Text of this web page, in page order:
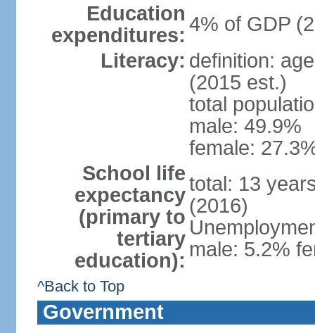
Education
expenditures: 4% of GDP
Literacy: definition:
(2015 est.)
total
male: 49.9%
female:
School life
expectancy
(primary to
tertiary
education):
total: 13
(2016)
male: 5.2%
^Back to Top
Government